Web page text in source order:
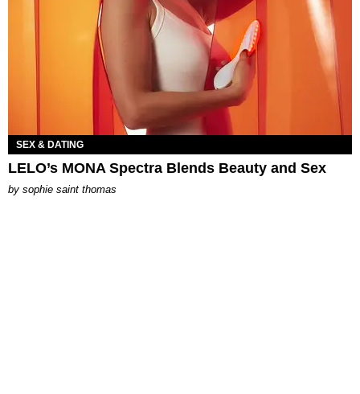
SEX & DATING
LELO’s MONA Spectra Blends Beauty and Sex
by sophie saint thomas